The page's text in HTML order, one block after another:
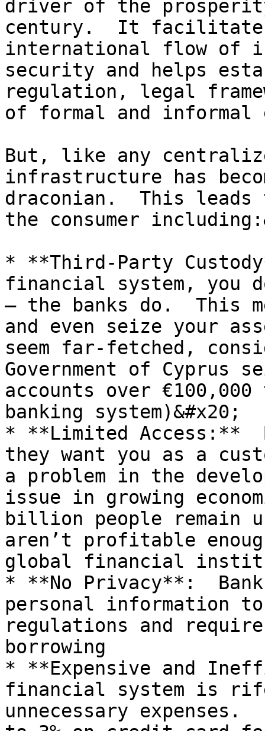
driver of the
century.  It
international flow of
security and helps
regulation, legal
of formal and informal
But, like any
infrastructure has
draconian.  This leads
the consumer
* **Third-Party
financial system, you
– the banks do.  This
and even seize your
seem far-fetched,
Government of Cyprus
accounts over
banking system)&#x20;
* **Limited Access:**
they want you as a
a problem in the
issue in growing
billion people remain
aren’t profitable
global financial
* **No Privacy**:
personal information to
regulations and
borrowing
* **Expensive and
financial system is
unnecessary expenses.